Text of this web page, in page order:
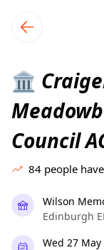
local
🏛️
Council
84 people
Wilson
Edinburgh
Wed 27 May